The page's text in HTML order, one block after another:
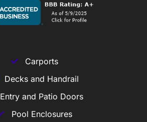
Carports
Decks and Handrail
Entry and Patio Doors
Pool Enclosures